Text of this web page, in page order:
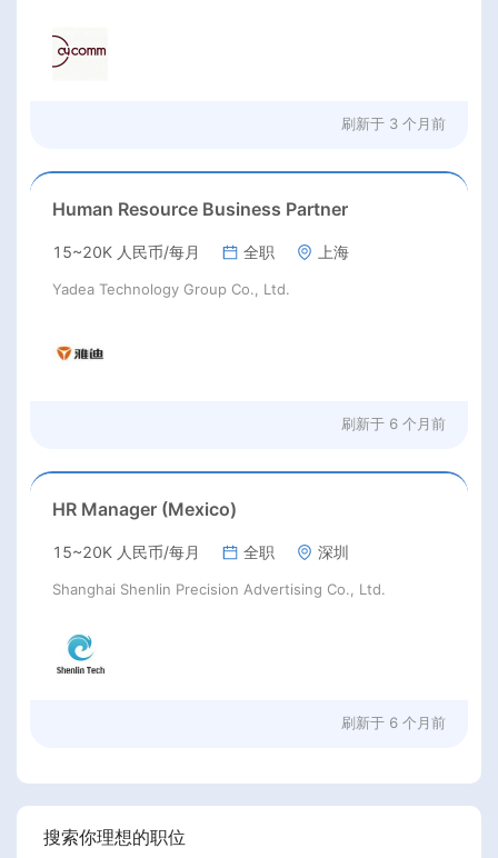
刷新于 3 个月前
Human Resource Business Partner
15~20K 人民币/每月 全职 上海
Yadea Technology Group Co., Ltd.
刷新于 6 个月前
HR Manager (Mexico)
15~20K 人民币/每月 全职 深圳
Shanghai Shenlin Precision Advertising Co., Ltd.
刷新于 6 个月前
搜索你理想的职位